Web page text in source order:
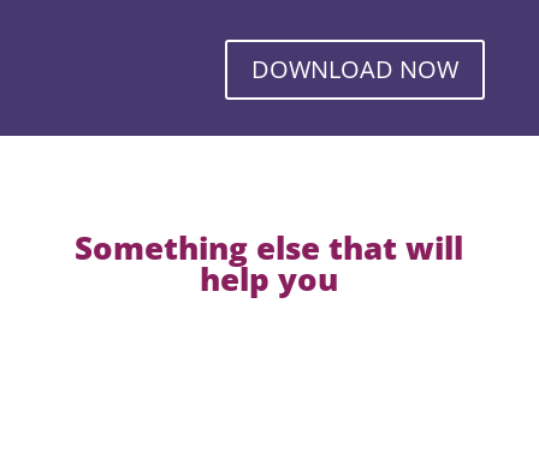
DOWNLOAD NOW
Something else that will
help you